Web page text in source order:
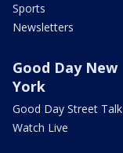
Sports
Newsletters
Good Day New
York
Good Day Street Talk
Watch Live